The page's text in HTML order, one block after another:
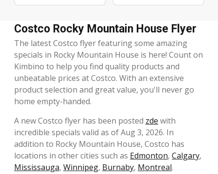
Costco Rocky Mountain House Flyer
The latest Costco flyer featuring some amazing
specials in Rocky Mountain House is here! Count on
Kimbino to help you find quality products and
unbeatable prices at Costco. With an extensive
product selection and great value, you'll never go
home empty-handed.
A new Costco flyer has been posted zde with
incredible specials valid as of Aug 3, 2026. In
addition to Rocky Mountain House, Costco has
locations in other cities such as Edmonton, Calgary,
Mississauga, Winnipeg, Burnaby, Montreal.